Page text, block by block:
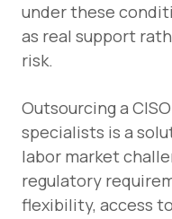
under these
as real support
risk.
Outsourcing a
specialists is a
labor market
regulatory
flexibility, access